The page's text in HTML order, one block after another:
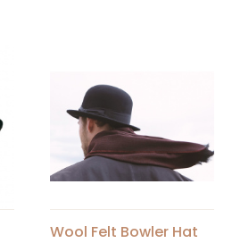
Wool Felt Bowler Hat